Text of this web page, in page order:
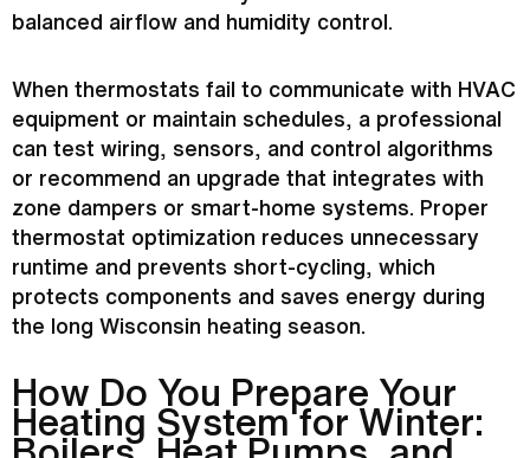
balanced airflow and
humidity control.
When thermostats fail to communicate with HVAC
equipment or maintain schedules, a professional
can test wiring, sensors, and control algorithms
or recommend an upgrade that integrates with
zone dampers or smart-home systems. Proper
thermostat optimization reduces unnecessary
runtime and prevents short-cycling, which
protects components and saves energy during
the long Wisconsin heating season.
How Do You Prepare Your
Heating System for Winter: